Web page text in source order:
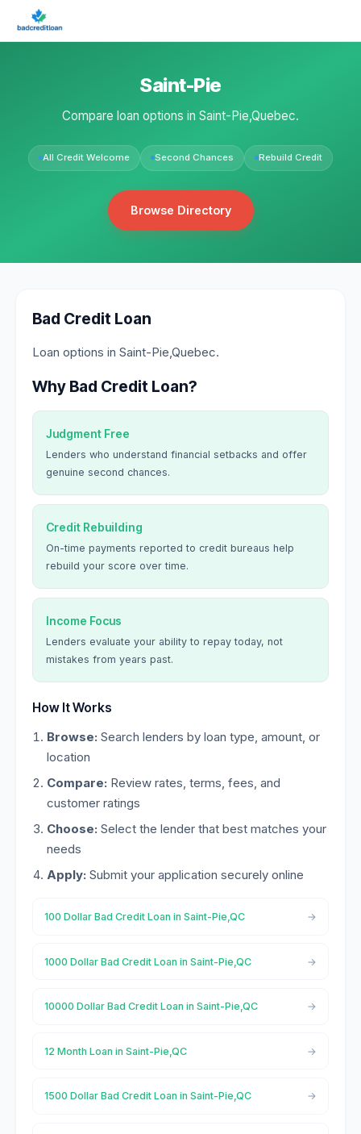
Saint-Pie
Compare loan options in Saint-Pie,Quebec.
All Credit Welcome Second Chances Rebuild Credit
Browse Directory
Bad Credit Loan
Loan options in Saint-Pie,Quebec.
Why Bad Credit Loan?
Judgment Free
Lenders who understand financial setbacks and offer
genuine second chances.
Credit Rebuilding
On-time payments reported to credit bureaus help
rebuild your score over time.
Income Focus
Lenders evaluate your ability to repay today, not
mistakes from years past.
How It Works
Browse: Search lenders by loan type, amount, or
location
Compare: Review rates, terms, fees, and
customer ratings
Choose: Select the lender that best matches your
needs
Apply: Submit your application securely online
100 Dollar Bad Credit Loan in Saint-Pie,QC
1000 Dollar Bad Credit Loan in Saint-Pie,QC
10000 Dollar Bad Credit Loan in Saint-Pie,QC
12 Month Loan in Saint-Pie,QC
1500 Dollar Bad Credit Loan in Saint-Pie,QC